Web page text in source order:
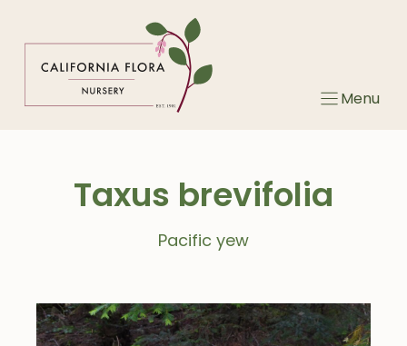
Menu
Taxus brevifolia
Pacific yew